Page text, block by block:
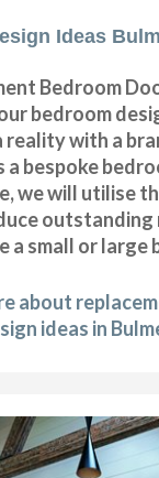
Ideas
Bedroom
bedroom
reality with a
a bespoke
we will utilise
outstanding
a small or large
about
ideas in